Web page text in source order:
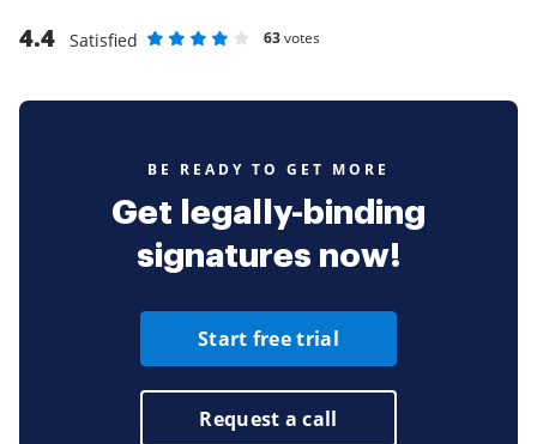
4.4
Satisfied
63votes
BE READY TO GET MORE
Get legally-binding
signatures now!
Start free trial
Request a call